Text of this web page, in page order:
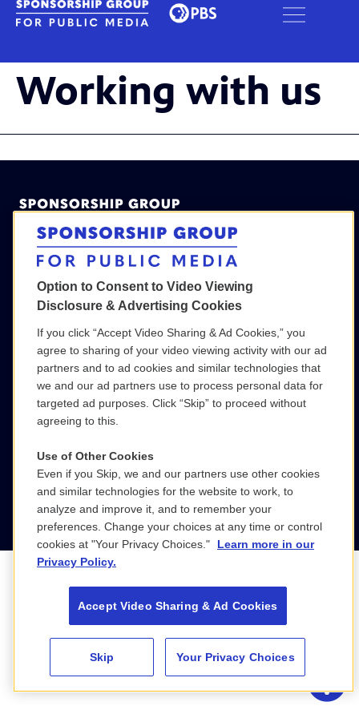
Working with us
(800) 886-9364
SGPM@wgbh.org
LinkedIn
© 2026 WGBH Educational
Privacy Policy
About Us
Option to Consent to Video Viewing
Disclosure & Advertising Cookies
If you click “Accept Video Sharing & Ad Cookies,” you
agree to sharing of your video viewing activity with our ad
partners and to ad cookies and similar technologies that
we and our ad partners use to process personal data for
targeted ad purposes. Click “Skip” to proceed without
agreeing to this.
Use of Other Cookies
Even if you Skip, we and our partners use other cookies
and similar technologies for the website to work, to
analyze and improve it, and to remember your
preferences. Change your choices at any time or control
cookies at "Your Privacy Choices."
Learn more in our
Privacy Policy.
Accept Video Sharing & Ad Cookies
Skip Your Privacy Choices